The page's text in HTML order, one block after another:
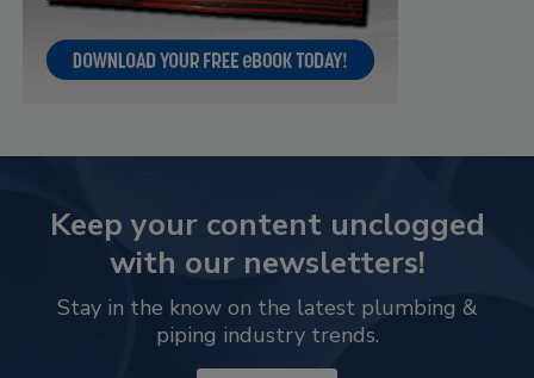
Keep your content unclogged
with our newsletters!
Stay in the know on the latest plumbing &
piping industry trends.